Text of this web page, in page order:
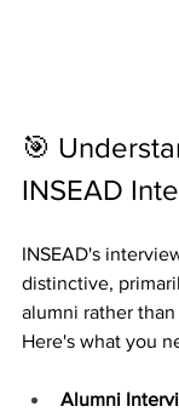
🎯
INSEAD
INSEAD's
distinctive,
alumni rather
Here's what you
Alumni